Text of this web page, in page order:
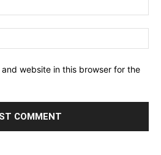
and website in this browser for the